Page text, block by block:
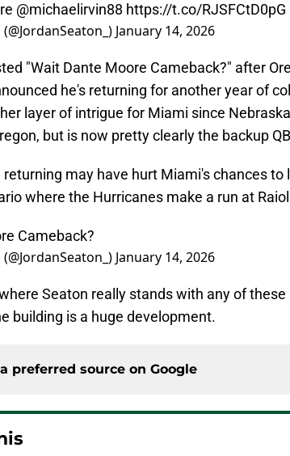
@michaelirvin88 https://t.co/RJSFCtD0pG
January 14, 2026
"Wait Dante Moore Cameback?" after
he's returning for another year of
layer of intrigue for Miami since
but is now pretty clearly the backup
may have hurt Miami's chances to
where the Hurricanes make a run at
Cameback?
January 14, 2026
Seaton really stands with any of
building is a huge development.
preferred source on Google